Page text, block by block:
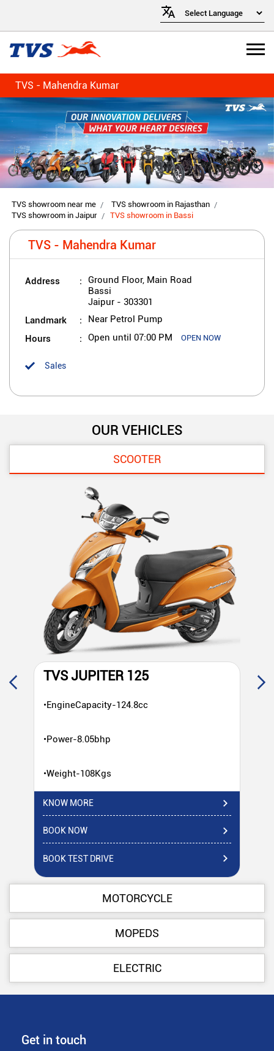
TVS - Mahendra Kumar
TVS showroom near me
TVS showroom in Rajasthan
TVS showroom in Jaipur
TVS showroom in Bassi
TVS - Mahendra Kumar
Address
Ground Floor, Main Road
Bassi
Jaipur - 303301
Landmark Near Petrol Pump
Hours Open until 07:00 PM OPEN NOW
Sales
OUR VEHICLES
SCOOTER
TVS JUPITER 125
•EngineCapacity-124.8cc
•Power-8.05bhp
•Weight-108Kgs
KNOW MORE
BOOK NOW
BOOK TEST DRIVE
MOTORCYCLE
MOPEDS
ELECTRIC
Get in touch